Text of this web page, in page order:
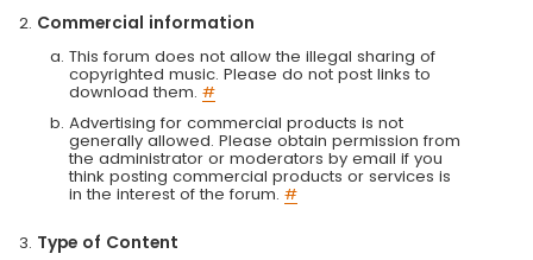
Commercial information
This forum does not allow the illegal sharing of
copyrighted music. Please do not post links to
download them. #
Advertising for commercial products is not
generally allowed. Please obtain permission from
the administrator or moderators by email if you
think posting commercial products or services is
in the interest of the forum. #
Type of Content